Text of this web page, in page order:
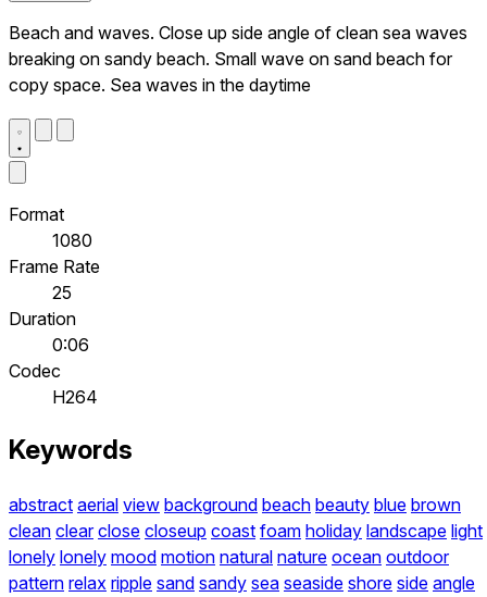
Beach and waves. Close up side angle of clean sea waves
breaking on sandy beach. Small wave on sand beach for
copy space. Sea waves in the daytime
Format
1080
Frame Rate
25
Duration
0:06
Codec
H264
Keywords
abstract aerial view background beach beauty blue brown
clean clear close closeup coast foam holiday landscape light
lonely lonely mood motion natural nature ocean outdoor
pattern relax ripple sand sandy sea seaside shore side angle